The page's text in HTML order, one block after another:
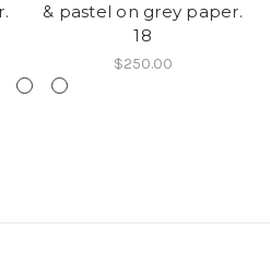
& pastel on grey paper.
18
$250.00